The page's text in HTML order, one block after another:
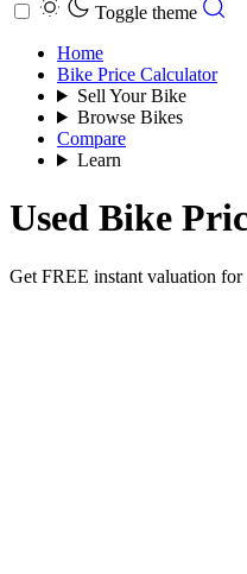
Toggle theme
Home
Bike Price Calculator
Sell Your Bike
Browse Bikes
Compare
Learn
Used Bike
Get FREE instant valuation